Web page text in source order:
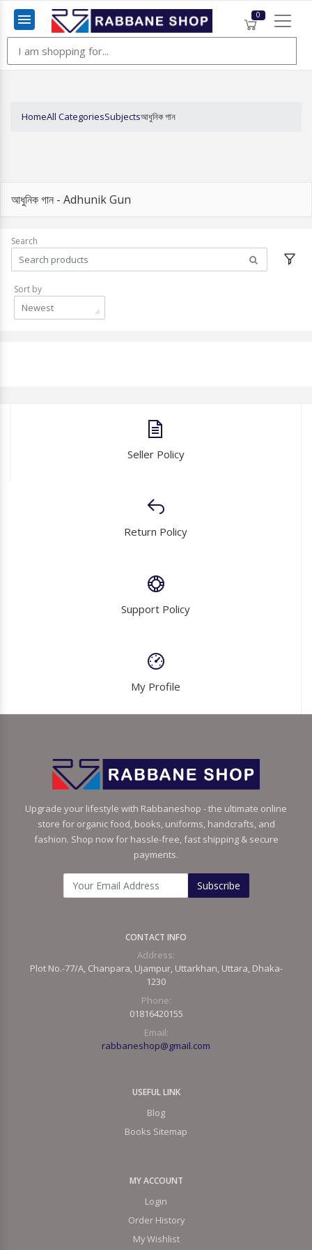
Menu
0
HomeAll CategoriesSubjectsআধুনিক গান
আধুনিক গান - Adhunik Gun
Search
Sort by
Newest
Seller Policy
Return Policy
Support Policy
My Profile
Upgrade your lifestyle with Rabbaneshop - the ultimate online
store for organic food, books, uniforms, handcrafts, and
fashion. Shop now for hassle-free, fast shipping & secure
payments.
Subscribe
CONTACT INFO
Address:
Plot No.-77/A, Chanpara, Ujampur, Uttarkhan, Uttara, Dhaka-
1230
Phone:
01816420155
Email:
rabbaneshop@gmail.com
USEFUL LINK
Blog
Books Sitemap
MY ACCOUNT
Login
Order History
My Wishlist